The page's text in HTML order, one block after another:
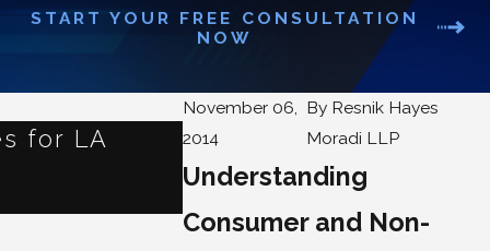
START YOUR FREE CONSULTATION
NOW
November 06,
2014
By Resnik Hayes
Moradi LLP
Understanding
Consumer and Non-
for LA
What Happens to Your
When You File for